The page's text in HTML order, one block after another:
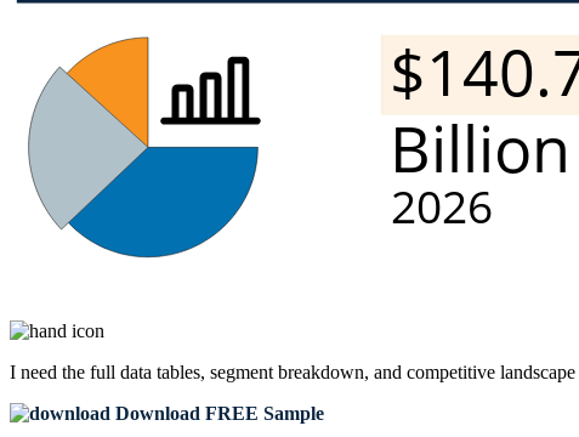
I need the full data tables, segment breakdown, and competitive landscape
Download FREE Sample